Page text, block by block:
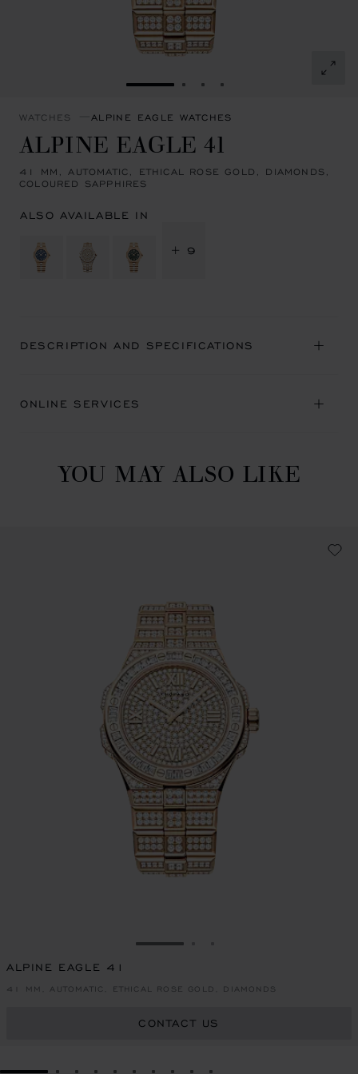
GO TO SLIDE 1GO TO SLIDE 2
GO TO SLIDE 3
GO TO SLIDE 4
WATCHES ALPINE EAGLE WATCHES
ALPINE EAGLE 41
41 MM, AUTOMATIC, ETHICAL ROSE GOLD, DIAMONDS,
COLOURED SAPPHIRES
ALSO AVAILABLE IN
+ 9
DESCRIPTION AND SPECIFICATIONS
ONLINE SERVICES
YOU MAY ALSO LIKE
GO TO SLIDE 1
ALPINE EAGLE 41
41 MM, AUTOMATIC, ETHICAL ROSE GOLD, DIAMONDS
CONTACT US